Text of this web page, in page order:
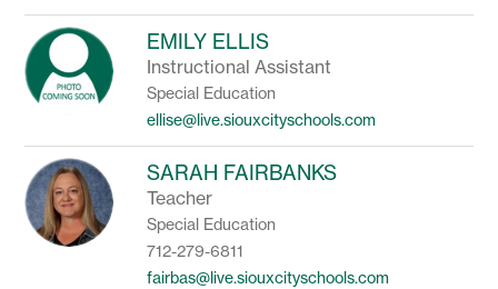
EMILY ELLIS
Instructional Assistant
Special Education
ellise@live.siouxcityschools.com
SARAH FAIRBANKS
Teacher
Special Education
712-279-6811
fairbas@live.siouxcityschools.com